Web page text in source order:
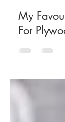
Joe
May 17,
My
For